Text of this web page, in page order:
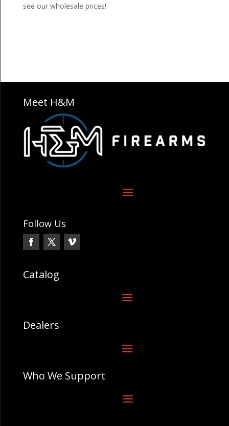
see our wholesale prices!
Meet H&M
Follow Us
Catalog
Dealers
Who We Support